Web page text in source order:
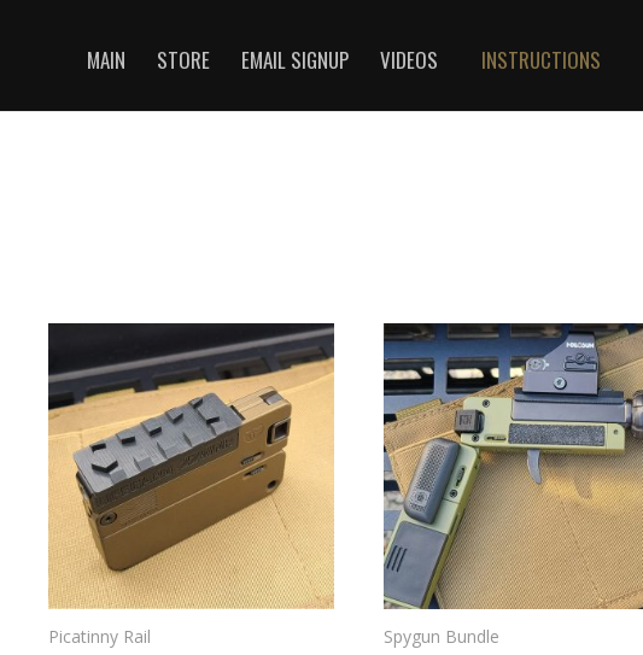
MAIN STORE EMAIL SIGNUP VIDEOS INSTRUCTIONS
Picatinny Rail
Spygun Bundle